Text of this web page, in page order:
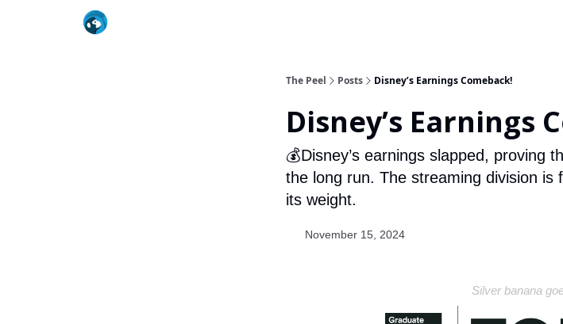
The Peel Posts Disney’s Earnings Comeback!
Disney’s Earnings
💰Disney’s earnings slapped, proving
the long run. The streaming division is
its weight.
November 15, 2024
Silver banana